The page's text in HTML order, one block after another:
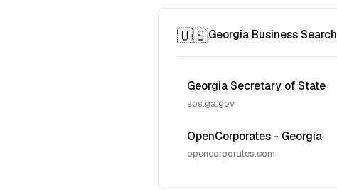
🇺🇸Georgia Business Search
Georgia Secretary of State
sos.ga.gov
OpenCorporates - Georgia
opencorporates.com